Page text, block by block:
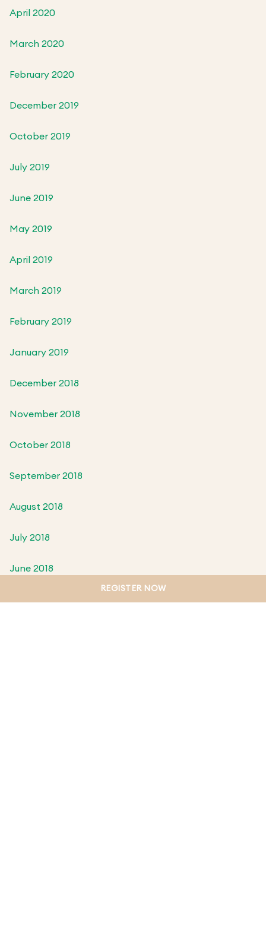
April 2020
March 2020
February 2020
December 2019
October 2019
July 2019
June 2019
May 2019
April 2019
March 2019
February 2019
January 2019
December 2018
November 2018
October 2018
September 2018
August 2018
July 2018
June 2018
REGISTER NOW